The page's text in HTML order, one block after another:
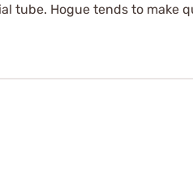
tube. Hogue tends to make